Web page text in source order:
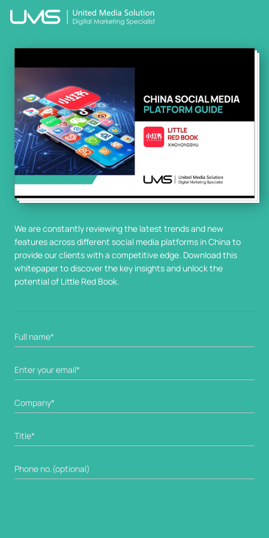
We are constantly reviewing the latest trends and new
features across different social media platforms in China to
provide our clients with a competitive edge. Download this
whitepaper to discover the key insights and unlock the
potential of Little Red Book.